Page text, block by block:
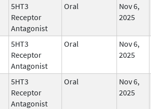
5HT3
Receptor
Antagonist
Oral
Nov 6,
2025
5HT3
Receptor
Antagonist
Oral
Nov 6,
2025
5HT3
Receptor
Antagonist
Oral
Nov 6,
2025